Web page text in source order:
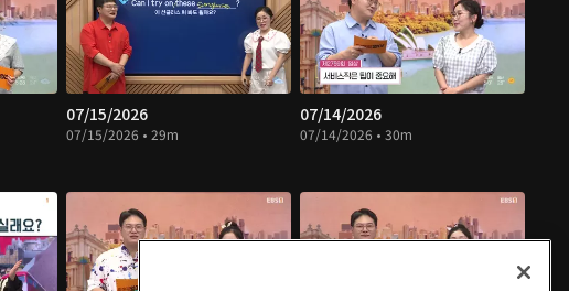
07/15/2026
07/15/2026 • 29m
07/14/2026
07/14/2026 • 30m